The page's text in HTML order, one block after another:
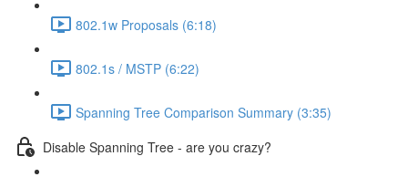
802.1w Proposals (6:18)
802.1s / MSTP (6:22)
Spanning Tree Comparison Summary (3:35)
Disable Spanning Tree - are you crazy?